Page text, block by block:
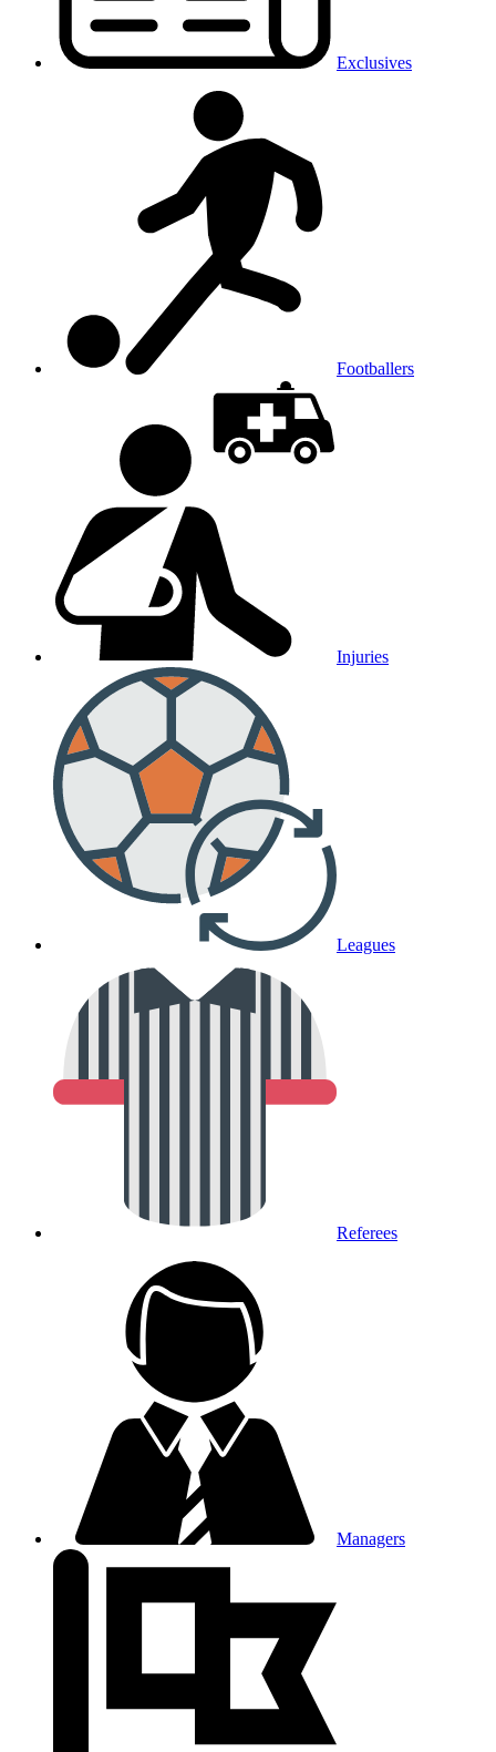
Exclusives
Footballers
Injuries
Leagues
Referees
Managers